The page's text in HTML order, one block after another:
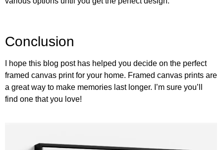
Conclusion
I hope this blog post has helped you decide on the perfect
framed canvas print for your home. Framed canvas prints are
a great way to make memories last longer. I’m sure you’ll
find one that you love!